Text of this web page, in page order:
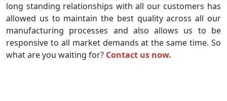
long standing relationships with all our customers has
allowed us to maintain the best quality across all our
manufacturing processes and also allows us to be
responsive to all market demands at the same time. So
what are you waiting for? Contact us now.